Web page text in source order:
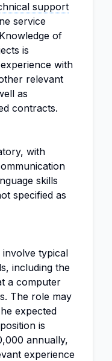
support
service
of
is
with
relevant
as
contracts.
with
skills
specified as
involve typical
including the
a computer
The role may
expected
is
annually,
experience